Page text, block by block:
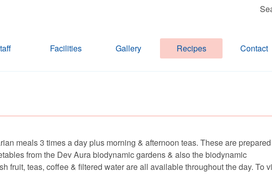
Facilities Gallery Recipes Contact
meals 3 times a day plus morning & afternoon teas. These are prepared
from the Dev Aura biodynamic gardens & also the biodynamic
fruit, teas, coffee & filtered water are all available throughout the day. To